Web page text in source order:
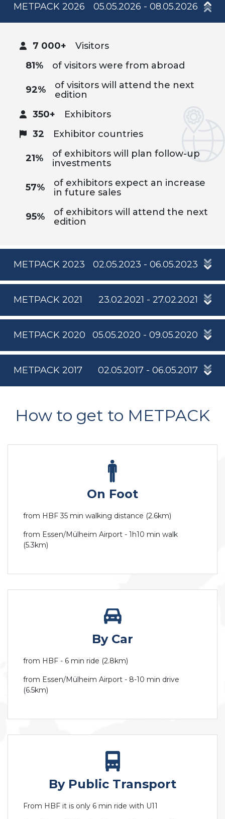
METPACK 2026 05.05.2026 - 08.05.2026
7 000+
Visitors
81%
of visitors were from abroad
92%
of visitors will attend the next
edition
350+
Exhibitors
32
Exhibitor countries
21%
of exhibitors will plan follow-up
investments
57%
of exhibitors expect an increase
in future sales
95%
of exhibitors will attend the next
edition
METPACK 2023 02.05.2023 - 06.05.2023
METPACK 2021 23.02.2021 - 27.02.2021
METPACK 2020 05.05.2020 - 09.05.2020
METPACK 2017 02.05.2017 - 06.05.2017
How to get to METPACK
On Foot
from HBF 35 min walking distance (2.6km)
from Essen/Mülheim Airport - 1h10 min walk
(5.3km)
By Car
from HBF - 6 min ride (2.8km)
from Essen/Mülheim Airport - 8-10 min drive
(6.5km)
By Public Transport
From HBF it is only 6 min ride with U11